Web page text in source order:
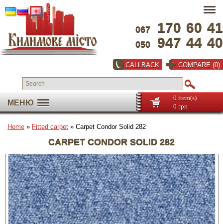
067 170 60 41
050 947 44 40
CALLBACK COMPARE (0)
МЕНЮ
0 item(s)
0 грн
Home » Fitted carpet » Carpet Condor Solid 282
CARPET CONDOR SOLID 282
Full screen